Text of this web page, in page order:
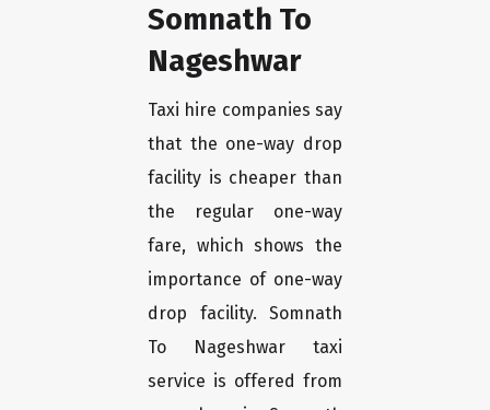
Somnath To
Nageshwar
Taxi hire companies say
that the one-way drop
facility is cheaper than
the regular one-way
fare, which shows the
importance of one-way
drop facility. Somnath
To Nageshwar taxi
service is offered from